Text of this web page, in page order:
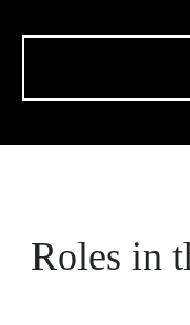
Roles in